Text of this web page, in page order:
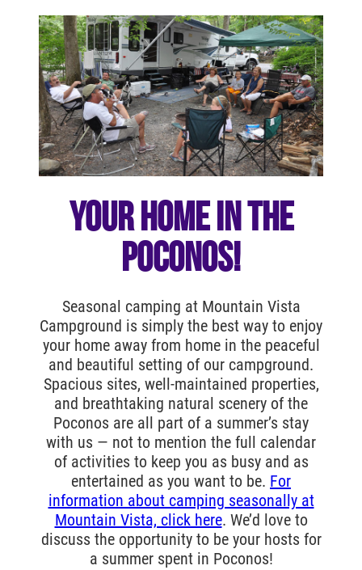
YOUR HOME IN THE
POCONOS!
Seasonal camping at Mountain Vista
Campground is simply the best way to enjoy
your home away from home in the peaceful
and beautiful setting of our campground.
Spacious sites, well-maintained properties,
and breathtaking natural scenery of the
Poconos are all part of a summer’s stay
with us — not to mention the full calendar
of activities to keep you as busy and as
entertained as you want to be. For
information about camping seasonally at
Mountain Vista, click here. We’d love to
discuss the opportunity to be your hosts for
a summer spent in Poconos!